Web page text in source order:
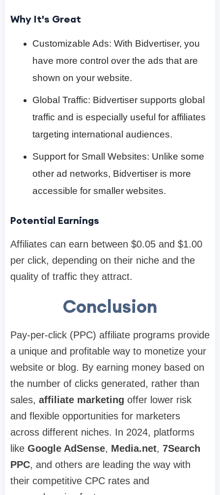
Why It's Great
Customizable Ads: With Bidvertiser, you
have more control over the ads that are
shown on your website.
Global Traffic: Bidvertiser supports global
traffic and is especially useful for affiliates
targeting international audiences.
Support for Small Websites: Unlike some
other ad networks, Bidvertiser is more
accessible for smaller websites.
Potential Earnings
Affiliates can earn between $0.05 and $1.00
per click, depending on their niche and the
quality of traffic they attract.
Conclusion
Pay-per-click (PPC) affiliate programs provide
a unique and profitable way to monetize your
website or blog. By earning money based on
the number of clicks generated, rather than
sales, affiliate marketing offer lower risk
and flexible opportunities for marketers
across different niches. In 2024, platforms
like Google AdSense, Media.net, 7Search
PPC, and others are leading the way with
their competitive CPC rates and